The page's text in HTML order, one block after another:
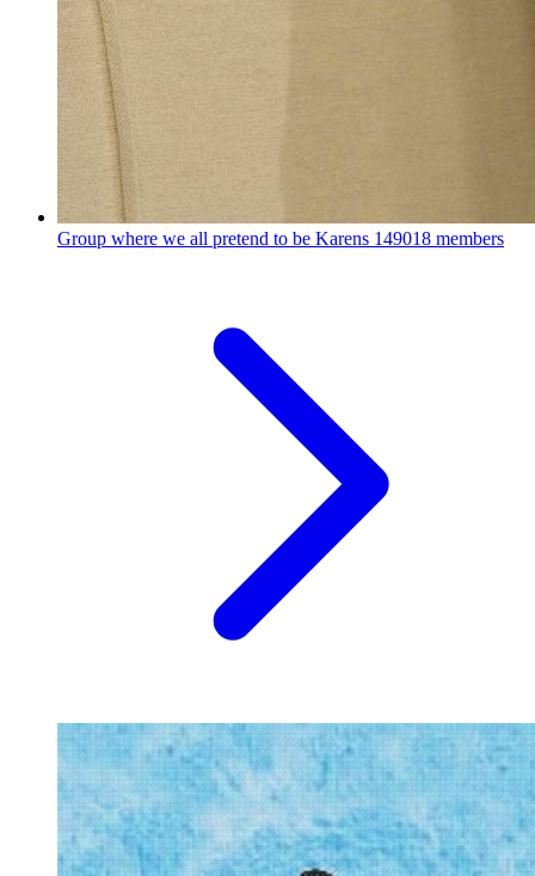
Group where we all pretend to be Karens 149018 members